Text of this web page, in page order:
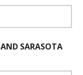
SARASOTA